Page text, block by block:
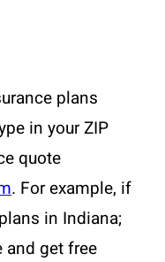
plans
in your ZIP
quote
. For example, if
in Indiana;
and get free